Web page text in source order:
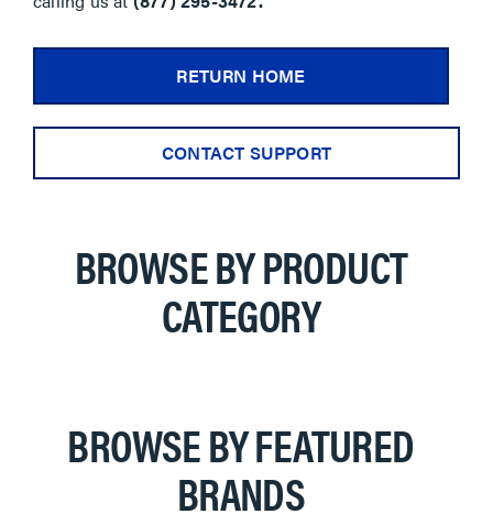
RETURN HOME
CONTACT SUPPORT
BROWSE BY PRODUCT
CATEGORY
BROWSE BY FEATURED
BRANDS